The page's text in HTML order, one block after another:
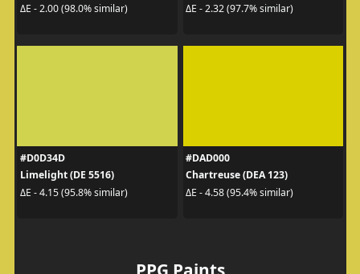
ΔE - 2.00 (98.0% similar)
ΔE - 2.32 (97.7% similar)
#D0D34D
Limelight (DE 5516)
ΔE - 4.15 (95.8% similar)
#DAD000
Chartreuse (DEA 123)
ΔE - 4.58 (95.4% similar)